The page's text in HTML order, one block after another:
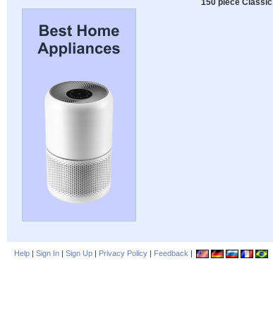
Help | Sign In | Sign Up | Privacy Policy | Feedback |